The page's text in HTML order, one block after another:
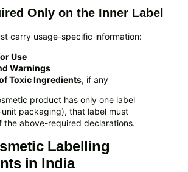
Only on the Inner Label
carry usage-specific information:
Use
Warnings
Toxic Ingredients, if any
product has only one label
packaging), that label must
the above-required declarations.
Labelling
in India